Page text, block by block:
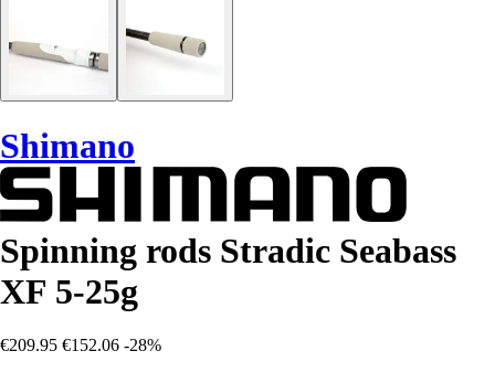
Shimano
Spinning rods Stradic Seabass
XF 5-25g
€209.95 €152.06 -28%